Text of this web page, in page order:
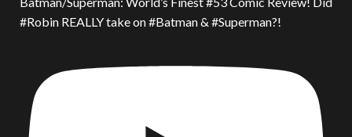
#Robin REALLY take on #Batman & #Superman?!